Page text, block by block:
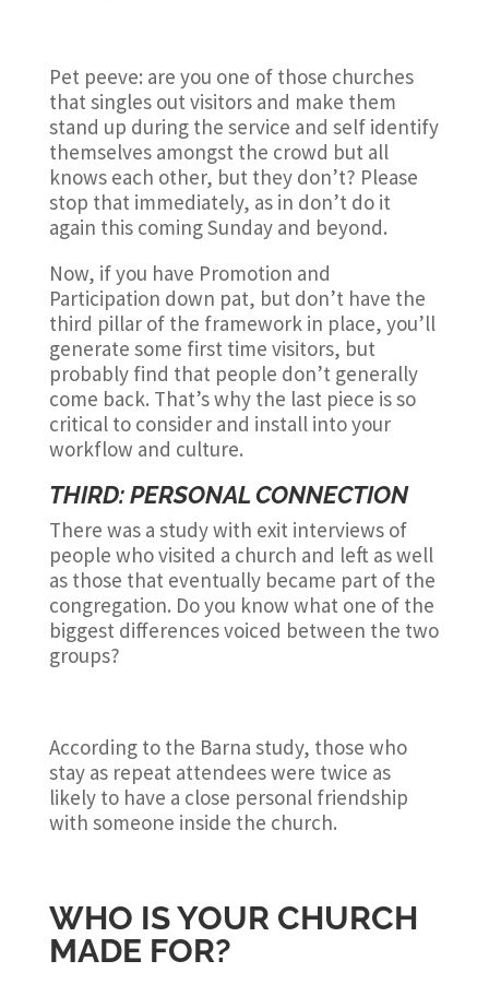
Pet peeve: are you one of those churches
that singles out visitors and make them
stand up during the service and self identify
themselves amongst the crowd but all
knows each other, but they don’t? Please
stop that immediately, as in don’t do it
again this coming Sunday and beyond.
Now, if you have Promotion and
Participation down pat, but don’t have the
third pillar of the framework in place, you’ll
generate some first time visitors, but
probably find that people don’t generally
come back. That’s why the last piece is so
critical to consider and install into your
workflow and culture.
THIRD: PERSONAL CONNECTION
There was a study with exit interviews of
people who visited a church and left as well
as those that eventually became part of the
congregation. Do you know what one of the
biggest differences voiced between the two
groups?
According to the Barna study, those who
stay as repeat attendees were twice as
likely to have a close personal friendship
with someone inside the church.
WHO IS YOUR CHURCH
MADE FOR?